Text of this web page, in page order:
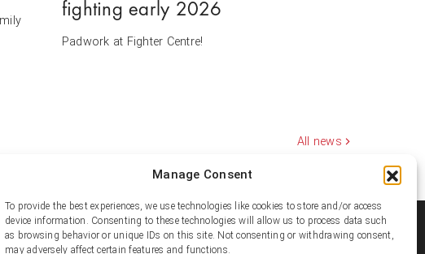
Manage Consent
To provide the best experiences, we use technologies like cookies to store and/or access
device information. Consenting to these technologies will allow us to process data such
as browsing behavior or unique IDs on this site. Not consenting or withdrawing consent,
may adversely affect certain features and functions.
fighting early 2026
Padwork at Fighter Centre!
All news
Social media